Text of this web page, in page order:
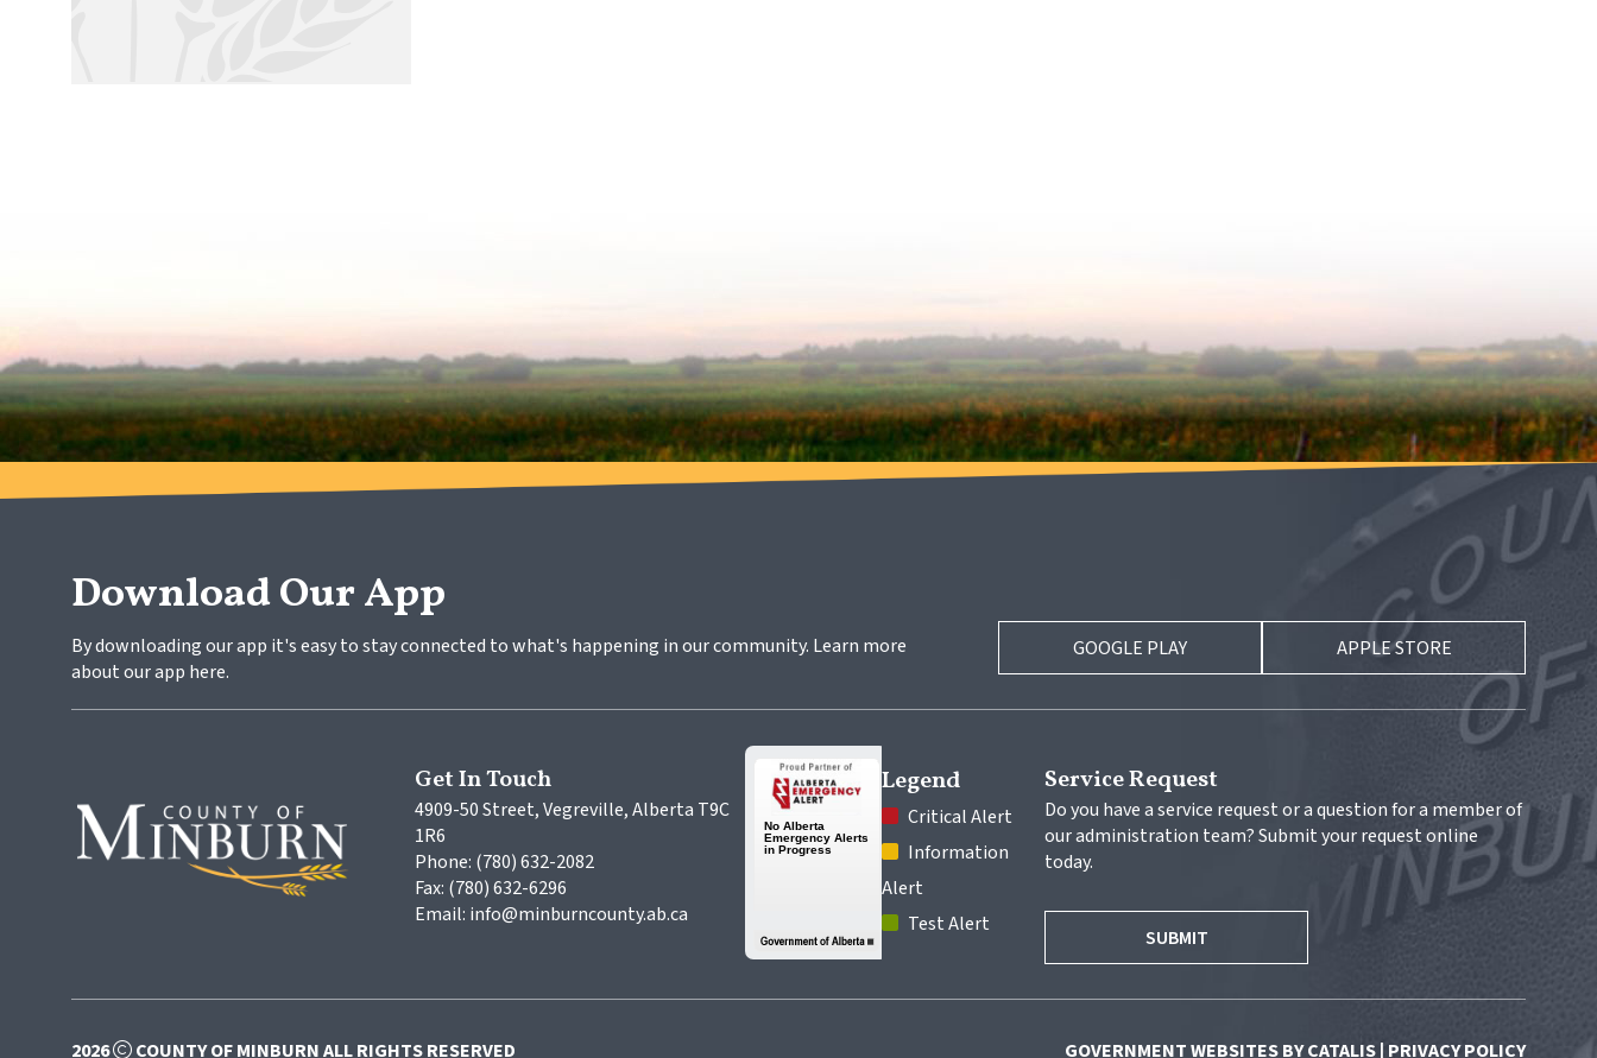
Download Our App
By downloading our app it's easy to stay connected to what's happening in our community. Learn more
about our app here.
GOOGLE PLAY APPLE STORE
Get In Touch
4909-50 Street, Vegreville, Alberta T9C
1R6
Phone: (780) 632-2082
Fax: (780) 632-6296
Email: info@minburncounty.ab.ca
Legend
Critical Alert
Information
Alert
Test Alert
Service Request
Do you have a service request or a question for a member of
our administration team? Submit your request online
today.
SUBMIT
2026 COUNTY OF MINBURN ALL RIGHTS RESERVED GOVERNMENT WEBSITES BY CATALIS| PRIVACY POLICY